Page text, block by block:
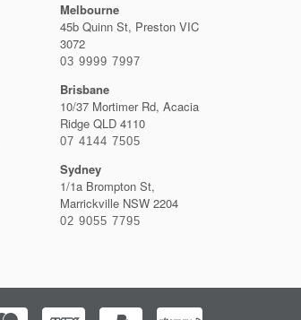
Melbourne
45b Quinn St, Preston VIC
3072
03 9999 7997
Brisbane
10/37 Mortimer Rd, Acacia
Ridge QLD 4110
07 4144 7505
Sydney
1/1a Brompton St,
Marrickville NSW 2204
02 9055 7795